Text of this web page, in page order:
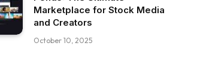
Marketplace for Stock Media
and Creators
October 10, 2025